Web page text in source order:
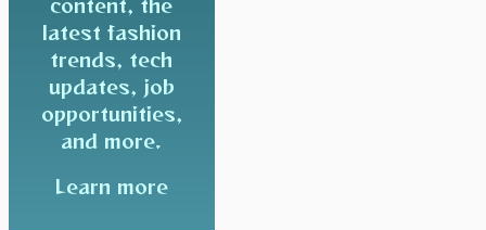
latest fashion
trends, tech
updates, job
opportunities,
and more.
Learn more